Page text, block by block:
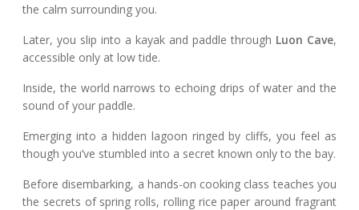
the calm surrounding you.
Later, you slip into a kayak and paddle through Luon Cave,
accessible only at low tide.
Inside, the world narrows to echoing drips of water and the
sound of your paddle.
Emerging into a hidden lagoon ringed by cliffs, you feel as
though you’ve stumbled into a secret known only to the bay.
Before disembarking, a hands-on cooking class teaches you
the secrets of spring rolls, rolling rice paper around fragrant